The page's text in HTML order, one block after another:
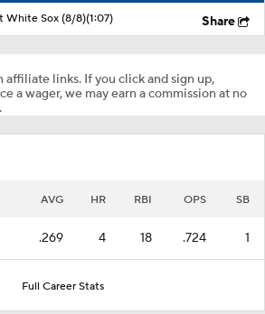
White Sox (8/8)(1:07) Share
affiliate links. If you click and sign up,
a wager, we may earn a commission at no
AVG HR RBI OPS SB
.269 4 18 .724 1
Full Career Stats